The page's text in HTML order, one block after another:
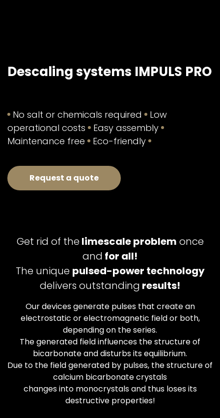
Descaling systems IMPULS PRO
No salt or chemicals required
Low
operational costs
Easy assembly
Maintenance free
Eco-friendly
Request a quote
Get rid of thelimescale problem once
and for all!
The unique pulsed-power technology
delivers outstanding results!
Our devices generate pulses that create an
electrostatic or electromagnetic field or both,
depending on the series.
The generated field influences the structure of
bicarbonate and disturbs its equilibrium.
Due to the field generated by pulses, the structure of
calcium bicarbonate crystals
changes into monocrystals and thus loses its
destructive properties!